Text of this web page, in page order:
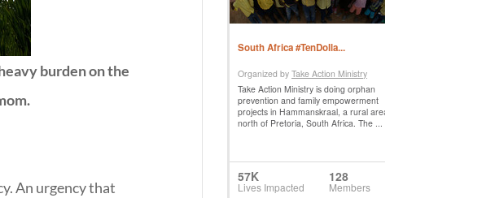
burden on the
An urgency that